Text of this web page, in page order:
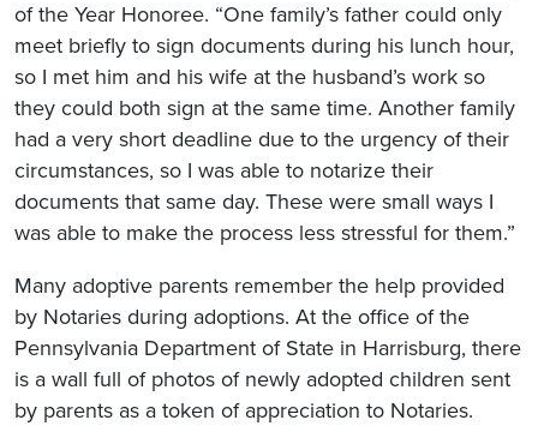
of the Year Honoree. “One family’s father could only
meet briefly to sign documents during his lunch hour,
so I met him and his wife at the husband’s work so
they could both sign at the same time. Another family
had a very short deadline due to the urgency of their
circumstances, so I was able to notarize their
documents that same day. These were small ways I
was able to make the process less stressful for them.”
Many adoptive parents remember the help provided
by Notaries during adoptions. At the office of the
Pennsylvania Department of State in Harrisburg, there
is a wall full of photos of newly adopted children sent
by parents as a token of appreciation to Notaries.